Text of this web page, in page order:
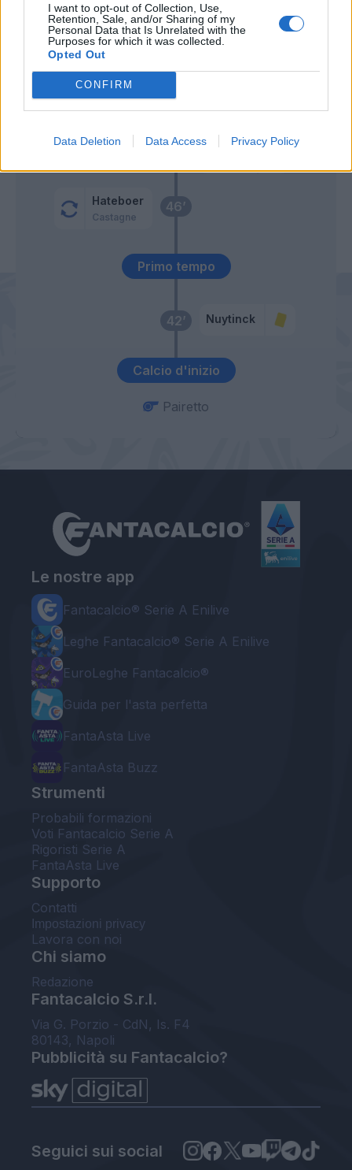
I want to opt-out of Collection, Use,
Retention, Sale, and/or Sharing of my
Personal Data that Is Unrelated with the
Purposes for which it was collected.
Opted Out
CONFIRM
Data Deletion Data Access Privacy Policy
Calcio d'inizio
42’ Nuytinck
Primo tempo
46’
Hateboer
Castagne
68’
Petagna
Gomez
Petagna
Adnan
Pairetto
Le nostre app
Fantacalcio® Serie A Enilive
Leghe Fantacalcio® Serie A Enilive
EuroLeghe Fantacalcio®
Guida per l'asta perfetta
FantaAsta Live
FantaAsta Buzz
Strumenti
Probabili formazioni
Voti Fantacalcio Serie A
Rigoristi Serie A
FantaAsta Live
Supporto
Contatti
Impostazioni privacy
Lavora con noi
Chi siamo
Redazione
Fantacalcio S.r.l.
Via G. Porzio - CdN, Is. F4
80143, Napoli
Pubblicità su Fantacalcio?
Seguici sui social